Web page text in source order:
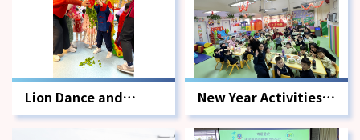
Lion Dance and
Capturing the
Greens Activity
New Year Activities -
Spring Cleaning and
Reunion Dinner